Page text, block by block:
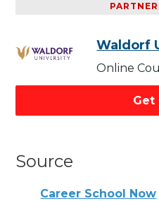
Waldorf
Online
Get
Source
Career School Now